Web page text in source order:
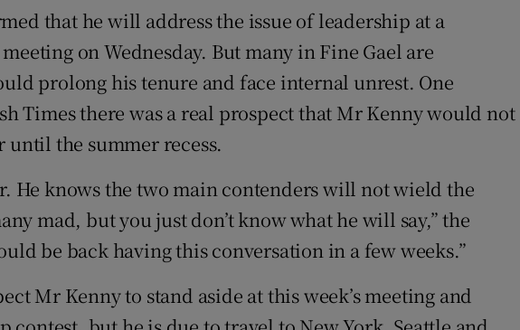
that he will address the issue of leadership at a
on Wednesday. But many in Fine Gael are
prolong his tenure and face internal unrest. One
Times there was a real prospect that Mr Kenny would not
until the summer recess.
He knows the two main contenders will not wield the
mad, but you just don’t know what he will say,” the
be back having this conversation in a few weeks.”
Mr Kenny to stand aside at this week’s meeting and